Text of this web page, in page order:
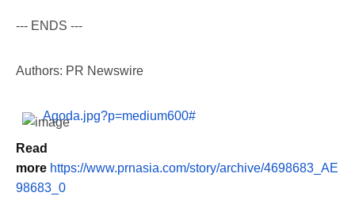
--- ENDS ---
Authors: PR Newswire
Agoda.jpg?p=medium600#
Read
more https://www.prnasia.com/story/archive/4698683_AE
98683_0